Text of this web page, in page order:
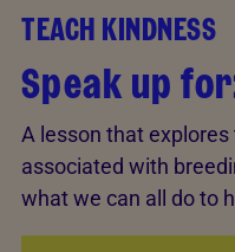
TEACH KINDNESS
Speak up
A lesson that
associated with
what we can all do to